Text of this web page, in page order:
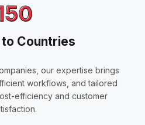
Countries
our expertise brings
workflows, and tailored
efficiency and customer